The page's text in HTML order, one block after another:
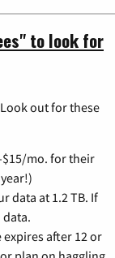
to look for
out for these
mo. for their
data at 1.2 TB. If
after 12 or